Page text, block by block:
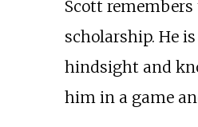
Scott
scholarship. He
hindsight and
him in a game